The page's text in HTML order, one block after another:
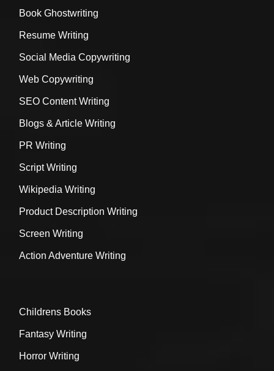
Book Ghostwriting
Resume Writing
Social Media Copywriting
Web Copywriting
SEO Content Writing
Blogs & Article Writing
PR Writing
Script Writing
Wikipedia Writing
Product Description Writing
Screen Writing
Action Adventure Writing
Childrens Books
Fantasy Writing
Horror Writing